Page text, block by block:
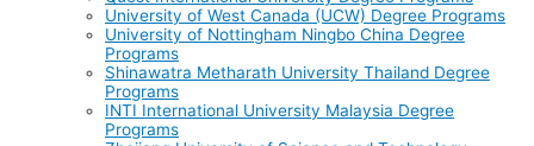
University of West Canada (UCW) Degree Programs
University of Nottingham Ningbo China Degree
Programs
Shinawatra Metharath University Thailand Degree
Programs
INTI International University Malaysia Degree
Programs